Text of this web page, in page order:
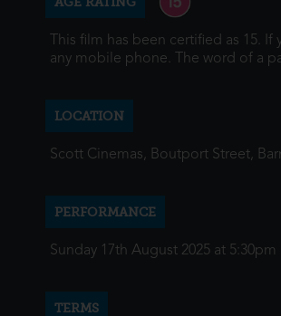
This film has been certified as 15.
any mobile phone. The word of a
LOCATION
Scott Cinemas, Boutport Street,
PERFORMANCE
Sunday 17th August 2025 at 5:30pm
TERMS